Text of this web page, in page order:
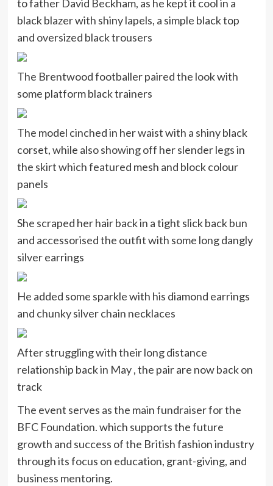
to father David Beckham, as he kept it cool in a
black blazer with shiny lapels, a simple black top
and oversized black trousers
The Brentwood footballer paired the look with
some platform black trainers
The model cinched in her waist with a shiny black
corset, while also showing off her slender legs in
the skirt which featured mesh and block colour
panels
She scraped her hair back in a tight slick back bun
and accessorised the outfit with some long dangly
silver earrings
He added some sparkle with his diamond earrings
and chunky silver chain necklaces
After struggling with their long distance
relationship back in May , the pair are now back on
track
The event serves as the main fundraiser for the
BFC Foundation. which supports the future
growth and success of the British fashion industry
through its focus on education, grant-giving, and
business mentoring.